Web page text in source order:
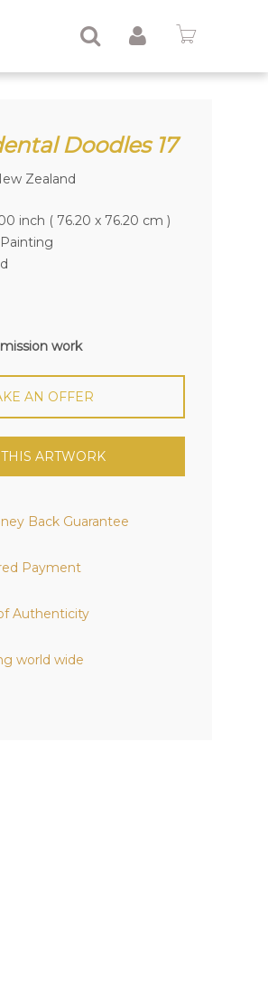
Doodles 17
Zealand
inch ( 76.20 x 76.20 cm )
Painting
work
AN OFFER
ARTWORK
Back Guarantee
Payment
Authenticity
world wide